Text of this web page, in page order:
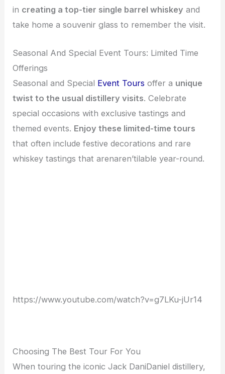
in creating a top-tier single barrel whiskey and
take home a souvenir glass to remember the visit.
Seasonal And Special Event Tours: Limited Time
Offerings
Seasonal and Special Event Tours offer a unique
twist to the usual distillery visits. Celebrate
special occasions with exclusive tastings and
themed events. Enjoy these limited-time tours
that often include festive decorations and rare
whiskey tastings that arenaren’tilable year-round.
https://www.youtube.com/watch?v=g7LKu-jUr14
Choosing The Best Tour For You
When touring the iconic Jack DaniDaniel distillery,